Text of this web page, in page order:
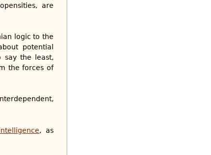
are
logic to the
potential
say the least,
the forces of
, as